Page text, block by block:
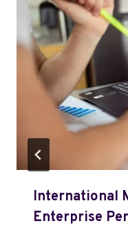
International
Enterprise